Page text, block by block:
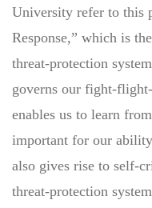
University refer to this
Response,” which is
threat-protection
governs our fight-
enables us to learn
important for our
also gives rise to self-
threat-protection